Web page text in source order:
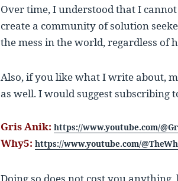
Over time, I understood that I
create a community of solution
the mess in the world, regardless of
Also, if you like what I write about,
as well. I would suggest subscribing
Gris Anik:https://www.youtube.com/
Why5:https://www.youtube.com/